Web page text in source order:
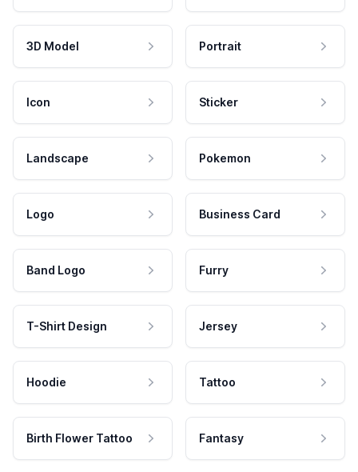
3D Model Portrait
Icon Sticker
Landscape Pokemon
Logo Business Card
Band Logo Furry
T-Shirt Design Jersey
Hoodie Tattoo
Birth Flower Tattoo Fantasy